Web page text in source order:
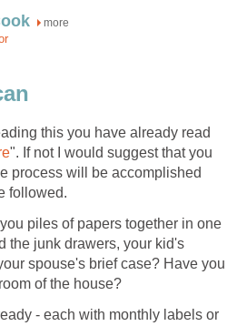
more
this you have already read
". If not I would suggest that you
process will be accomplished
followed.
piles of papers together in one
the junk drawers, your kid's
spouse's brief case? Have you
of the house?
- each with monthly labels or